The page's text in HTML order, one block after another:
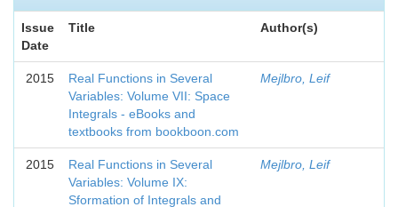
Issue
Date
Title Author(s)
2015
Real Functions in Several
Variables: Volume VII: Space
Integrals - eBooks and
textbooks from bookboon.com
Mejlbro, Leif
2015
Real Functions in Several
Variables: Volume IX:
Sformation of Integrals and
Mejlbro, Leif